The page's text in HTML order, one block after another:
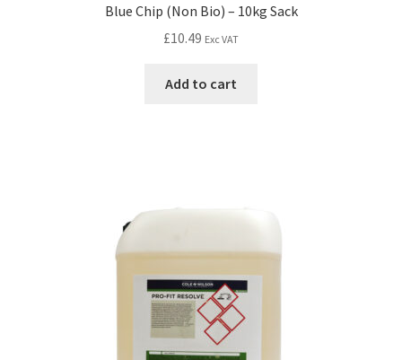
Blue Chip (Non Bio) – 10kg Sack
£10.49 Exc VAT
Add to cart